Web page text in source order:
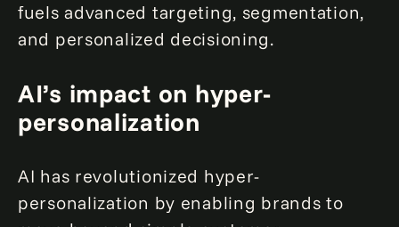
fuels advanced targeting, segmentation,
and personalized decisioning.
AI’s impact on hyper-
personalization
AI has revolutionized hyper-
personalization by enabling brands to